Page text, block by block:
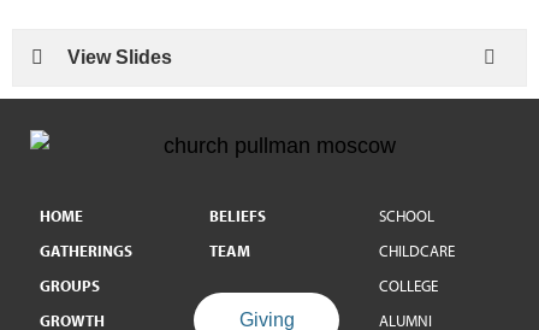
View Slides
HOME
GATHERINGS
GROUPS
GROWTH
BELIEFS
TEAM
Giving
SCHOOL
CHILDCARE
COLLEGE
ALUMNI